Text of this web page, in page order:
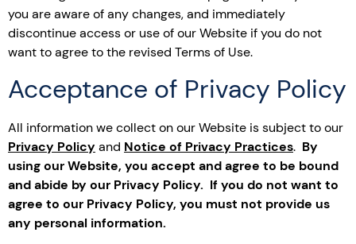
you are aware of any changes, and immediately
discontinue access or use of our Website if you do not
want to agree to the revised Terms of Use.
Acceptance of Privacy Policy
All information we collect on our Website is subject to our
Privacy Policy and Notice of Privacy Practices. By
using our Website, you accept and agree to be bound
and abide by our Privacy Policy. If you do not want to
agree to our Privacy Policy, you must not provide us
any personal information.